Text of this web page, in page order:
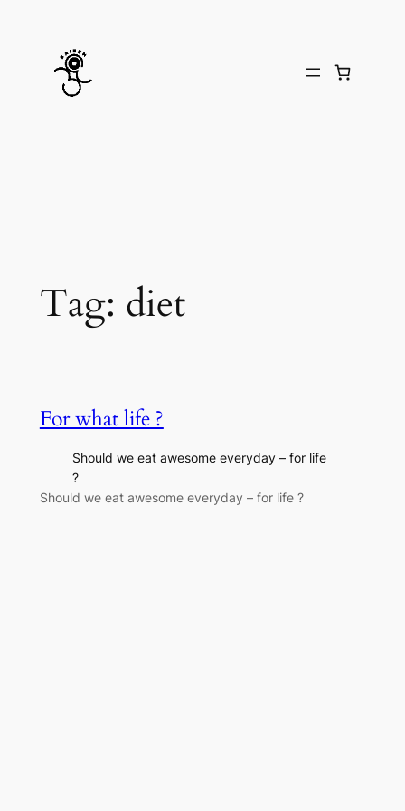
content
Tag: diet
For what life ?
Should we eat awesome everyday – for life
?
Should we eat awesome everyday – for life ?